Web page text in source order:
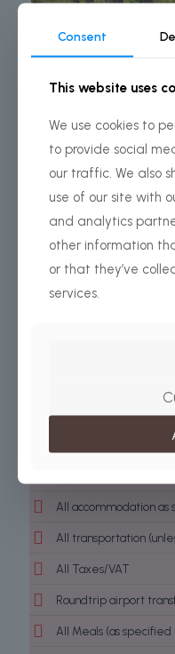
Day Tanzania Safari
Park fees
All accommodation
All transportation
All Taxes/VAT
Roundtrip airport
All Meals (as
Consent
This website uses
We use cookies to
to provide social
our traffic. We also
use of our site with
and analytics
other information
or that they’ve
services.